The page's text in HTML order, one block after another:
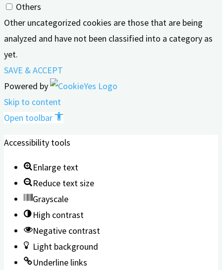
Others
Other uncategorized cookies are those that are being
analyzed and have not been classified into a category as
yet.
SAVE & ACCEPT
Powered by
Skip to content
Open toolbar
Accessibility tools
Enlarge text
Reduce text size
Grayscale
High contrast
Negative contrast
Light background
Underline links